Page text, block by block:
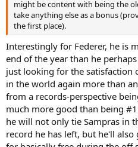
might be content with being the
take anything else as a bonus
the first place).
Interestingly for Federer, he is
end of the year than he
just looking for the satisfaction
in the world again more than
from a records-perspective
much more good than being
he will not only tie Sampras in
record he has left, but he'll also